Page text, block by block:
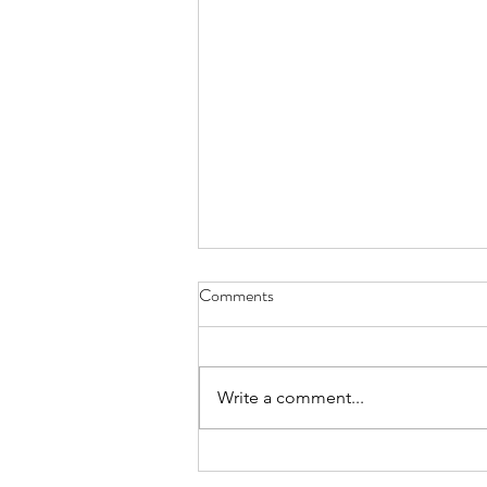
Honeymoon Inspo: Anguilla
Hey bride! Looking for
Comments
Write a comment...